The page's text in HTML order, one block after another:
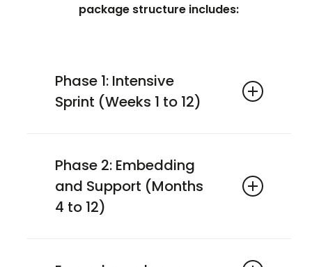
package structure includes:
Phase 1: Intensive
Sprint (Weeks 1 to 12)
adoption support
workflow integration
early optimisation
Phase 2: Embedding
and Support (Months
4 to 12)